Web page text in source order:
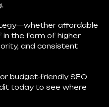
affordable
the form of higher
and consistent
budget-friendly SEO
today to see where